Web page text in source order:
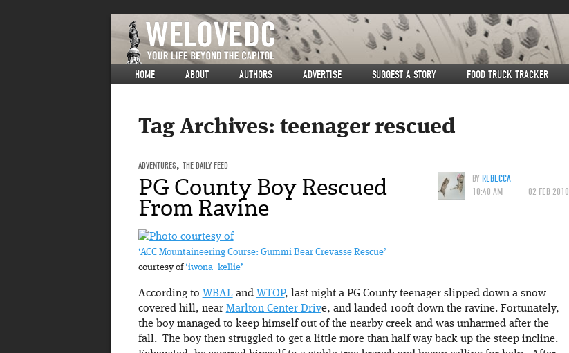
HOME ABOUT AUTHORS ADVERTISE SUGGEST A STORY FOOD TRUCK TRACKER
Tag Archives: teenager rescued
ADVENTURES, THE DAILY FEED
BYREBECCA
10:40 AM
02 FEB 2010
PG County Boy Rescued
From Ravine
‘ACC Mountaineering Course: Gummi Bear Crevasse Rescue’
courtesy of‘iwona_kellie’
According to WBALand WTOP, last night a PG County teenager slipped down a snow
covered hill, near Marlton Center Drive, and landed 100ft down the ravine. Fortunately,
the boy managed to keep himself out of the nearby creek and was unharmed after the
fall. The boy then struggled to get a little more than half way back up the steep incline.